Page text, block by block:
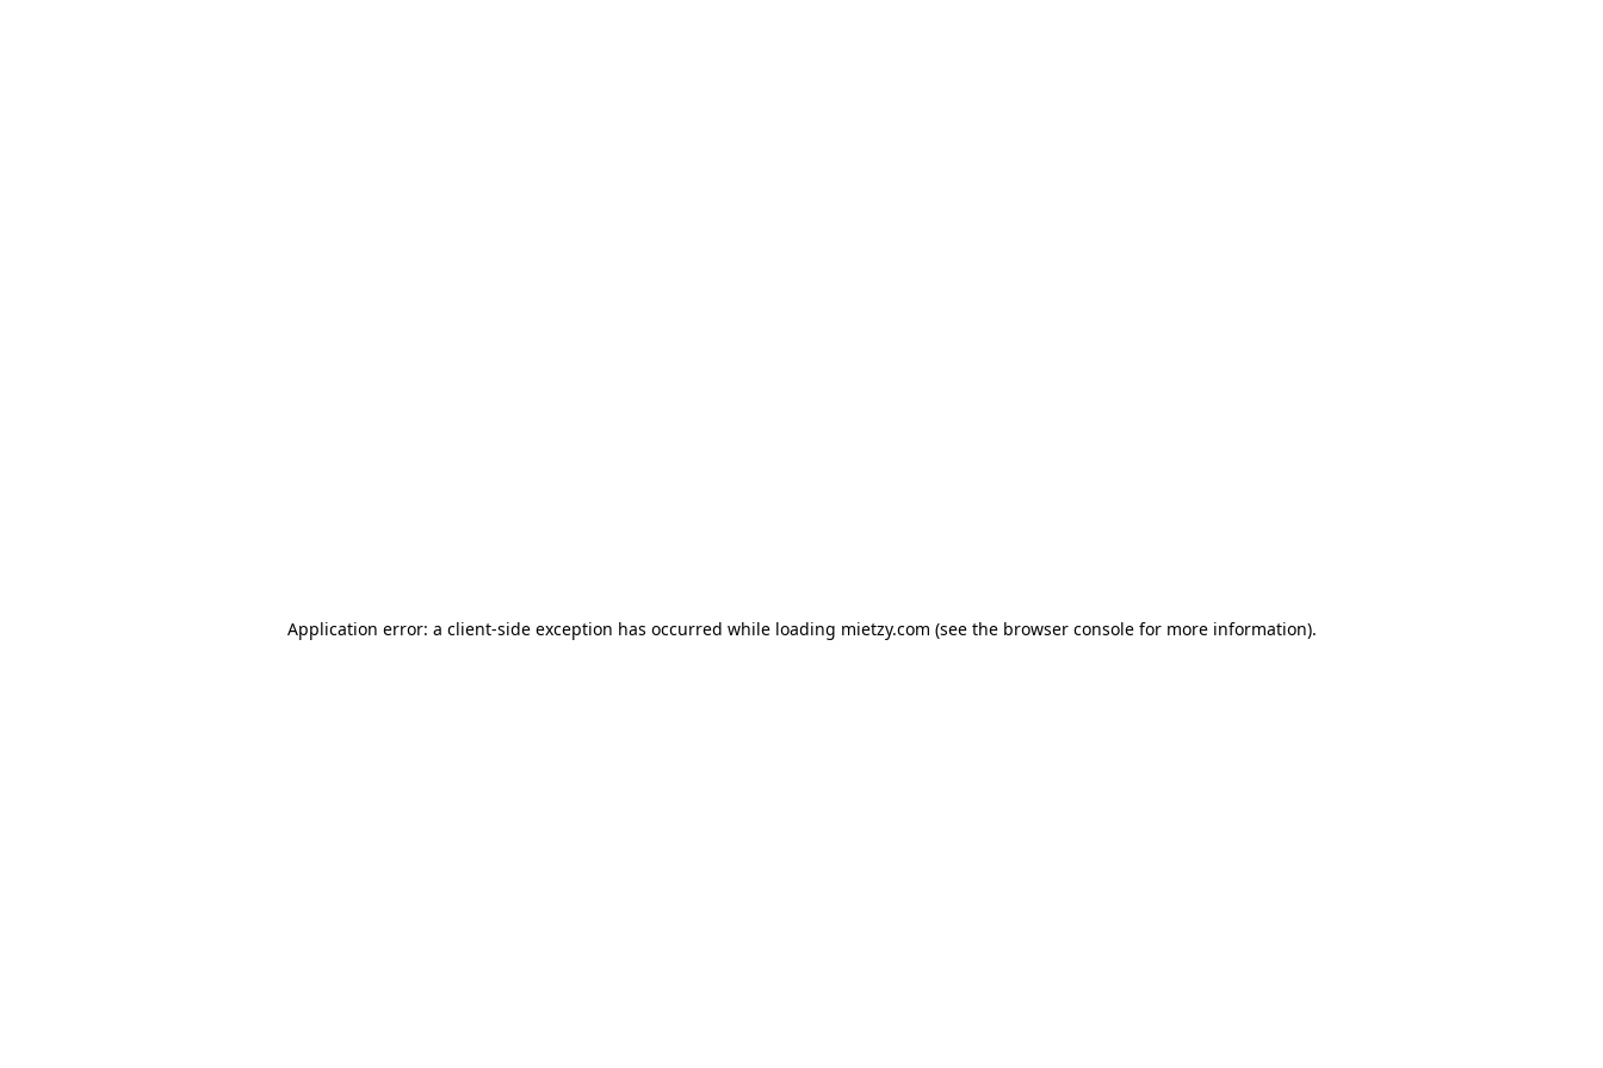
Application error: a client-side exception has occurred while loading mietzy.com (see the browser consolefor more information).